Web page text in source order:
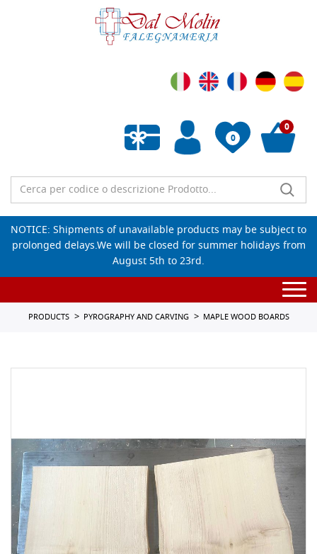
0
Empty wishlist
0
NOTICE: Shipments of unavailable products may be subject to
prolonged delays.We will be closed for summer holidays from
August 5th to 23rd.
PRODUCTS PYROGRAPHY AND CARVING MAPLE WOOD BOARDS